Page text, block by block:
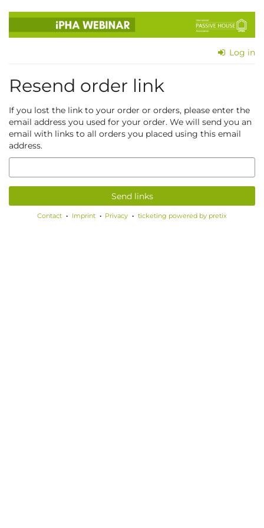
Skip to
content
Log in
Resend order link
If you lost the link to your order or orders, please enter the
email address you used for your order. We will send you an
email with links to all orders you placed using this email
address.
Email
Send links
Contact Imprint Privacy ticketing powered by pretix